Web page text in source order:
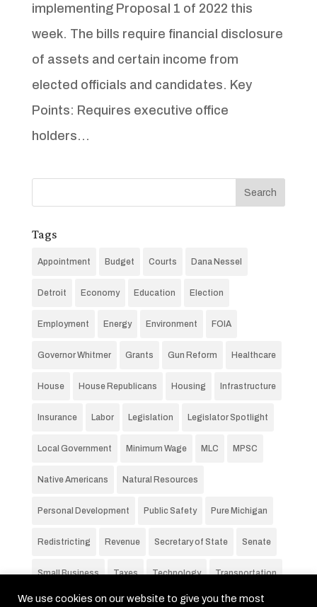
implementing Proposal 1 of 2022 this
week. The bills require financial disclosure
of assets and certain income from
elected officials and candidates. Key
Points: Requires executive office
holders...
Tags
Appointment Budget Courts Dana Nessel
Detroit Economy Education Election
Employment Energy Environment FOIA
Governor Whitmer Grants Gun Reform Healthcare
House House Republicans Housing Infrastructure
Insurance Labor Legislation Legislator Spotlight
Local Government Minimum Wage MLC MPSC
Native Americans Natural Resources
Personal Development Public Safety Pure Michigan
Redistricting Revenue Secretary of State Senate
Small Business Taxes Technology Transportation
Unemployment Rate Voting Wages Water
We use cookies on our website to give you the most